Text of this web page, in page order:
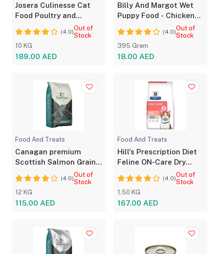
Josera Culinesse Cat
Food Poultry and
Salmon Flavor 10kg
(4.0)Out of
Stock
10 KG
189.00 AED
Billy And Margot Wet
Puppy Food - Chicken
with Superfoods
(4.0)Out of
Stock
395 Gram
18.00 AED
Food And Treats
Canagan premium
Scottish Salmon Grain-
Free Dry Dog Food
(4.0)Out of
Stock
12 KG
115.00 AED
Food And Treats
Hill's Prescription Diet
Feline ON-Care Dry
(4.0)Out of
Stock
1.50 KG
167.00 AED